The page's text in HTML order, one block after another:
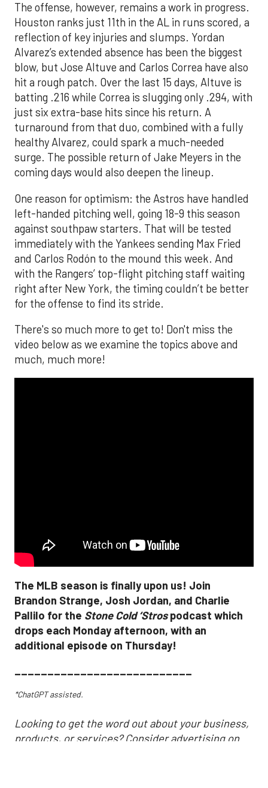
The offense, however, remains a work in progress.
Houston ranks just 11th in the AL in runs scored, a
reflection of key injuries and slumps. Yordan
Alvarez’s extended absence has been the biggest
blow, but Jose Altuve and Carlos Correa have also
hit a rough patch. Over the last 15 days, Altuve is
batting .216 while Correa is slugging only .294, with
just six extra-base hits since his return. A
turnaround from that duo, combined with a fully
healthy Alvarez, could spark a much-needed
surge. The possible return of Jake Meyers in the
coming days would also deepen the lineup.
One reason for optimism: the Astros have handled
left-handed pitching well, going 18-9 this season
against southpaw starters. That will be tested
immediately with the Yankees sending Max Fried
and Carlos Rodón to the mound this week. And
with the Rangers’ top-flight pitching staff waiting
right after New York, the timing couldn’t be better
for the offense to find its stride.
There's so much more to get to! Don't miss the
video below as we examine the topics above and
much, much more!
The MLB season is finally upon us! Join
Brandon Strange, Josh Jordan, and Charlie
Pallilo for the Stone Cold ‘Strospodcast which
drops each Monday afternoon, with an
additional episode on Thursday!
___________________________
*ChatGPT assisted.
Looking to get the word out about your business,
products, or services? Consider advertising on